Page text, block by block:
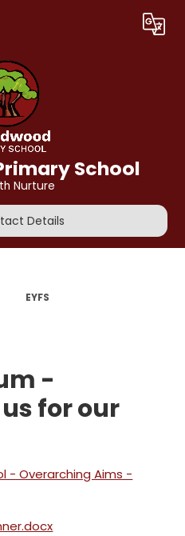
Translate
School
Nurture
Details
EYFS
-
for our
- Overarching Aims -